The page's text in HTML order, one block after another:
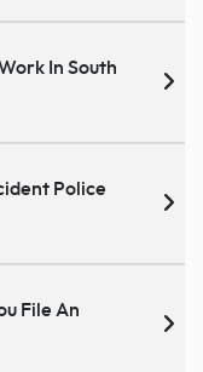
In South
Police
File An